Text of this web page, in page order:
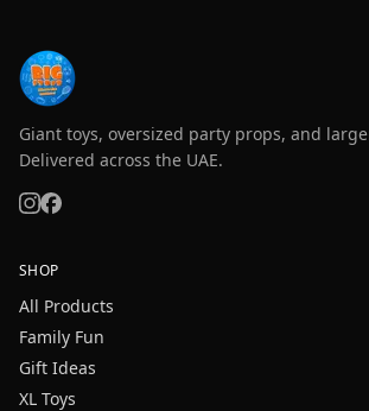
Giant toys, oversized party props, and
Delivered across the UAE.
SHOP
All Products
Family Fun
Gift Ideas
XL Toys